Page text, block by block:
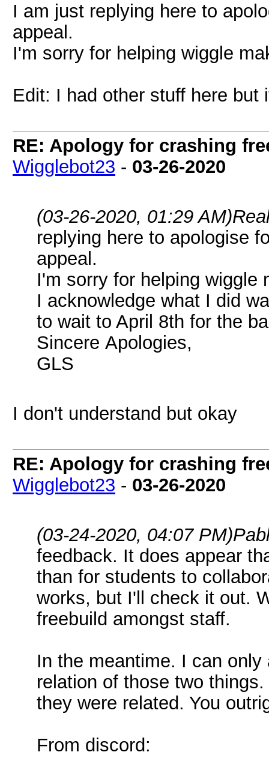
I am just replying here to
appeal.
I'm sorry for helping wiggle
Edit: I had other stuff here but
RE: Apology for crashing
Wigglebot23 - 03-26-2020
(03-26-2020, 01:29 AM)
replying here to apologise
appeal.
I'm sorry for helping wiggle
I acknowledge what I did
to wait to April 8th for the
Sincere Apologies,
GLS
I don't understand but okay
RE: Apology for crashing
Wigglebot23 - 03-26-2020
(03-24-2020, 04:07 PM)
feedback. It does appear
than for students to
works, but I'll check it out.
freebuild amongst staff.
In the meantime. I can
relation of those two
they were related. You
From discord: